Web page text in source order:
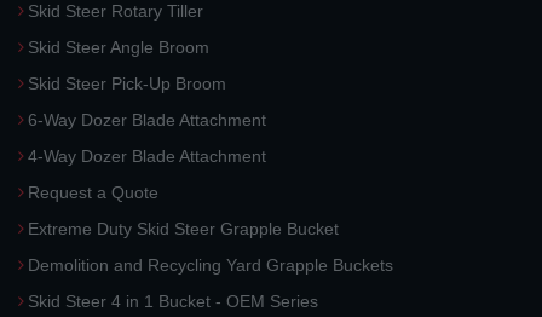
Skid Steer Rotary Tiller
Skid Steer Angle Broom
Skid Steer Pick-Up Broom
6-Way Dozer Blade Attachment
4-Way Dozer Blade Attachment
Request a Quote
Extreme Duty Skid Steer Grapple Bucket
Demolition and Recycling Yard Grapple Buckets
Skid Steer 4 in 1 Bucket - OEM Series